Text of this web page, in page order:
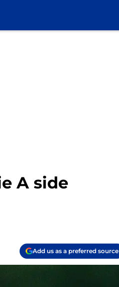
A side
Add us as a preferred source